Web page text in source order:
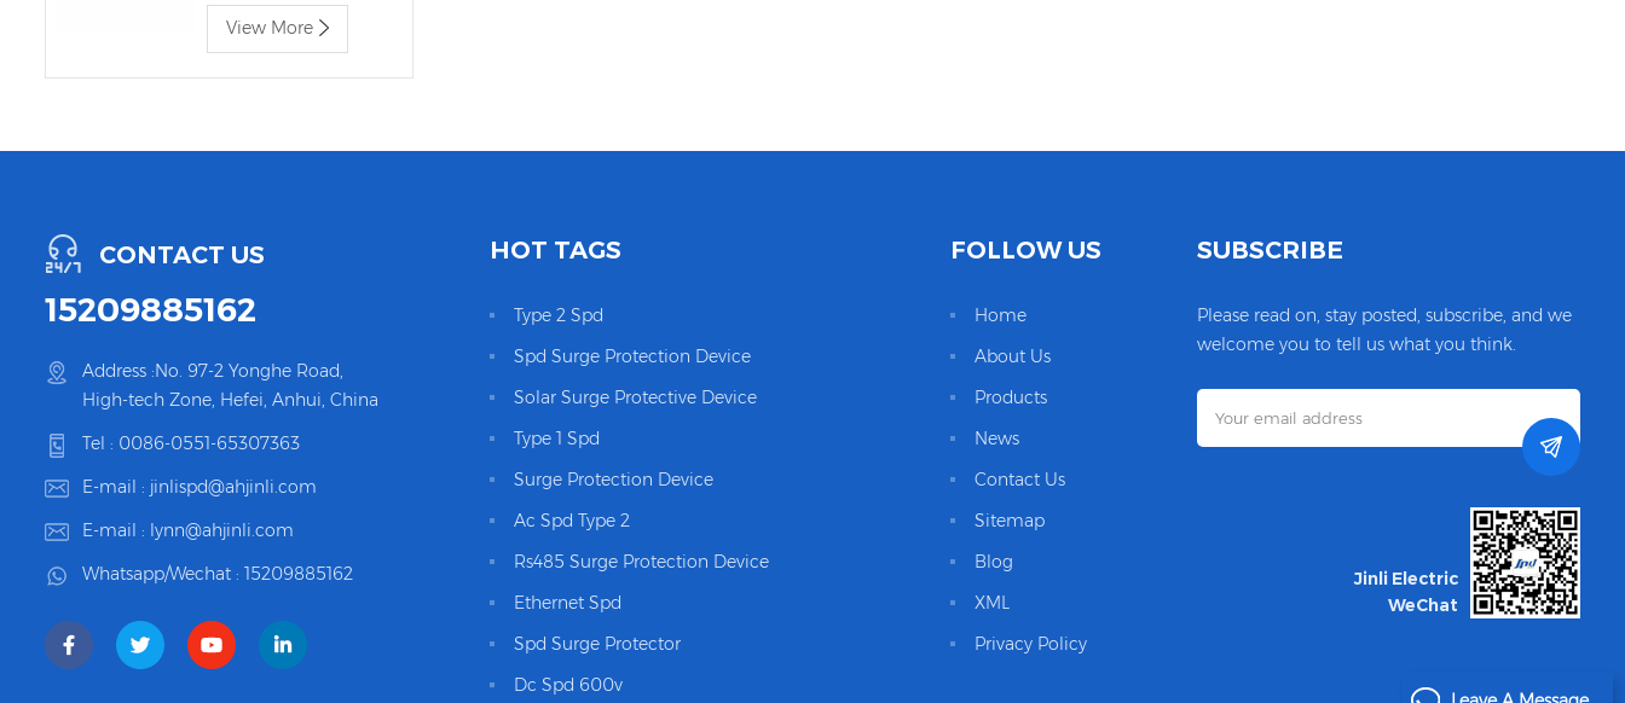
View More
SUBSCRIBE
Please read on, stay posted, subscribe, and we
welcome you to tell us what you think.
Jinli Electric
WeChat
CONTACT US
15209885162
Address :No. 97-2 Yonghe Road,
High-tech Zone, Hefei, Anhui, China
Tel : 0086-0551-65307363
E-mail : jinlispd@ahjinli.com
E-mail : lynn@ahjinli.com
Whatsapp/Wechat : 15209885162
HOT TAGS
Type 2 Spd
Spd Surge Protection Device
Solar Surge Protective Device
Type 1 Spd
Surge Protection Device
Ac Spd Type 2
Rs485 Surge Protection Device
Ethernet Spd
Spd Surge Protector
Dc Spd 600v
FOLLOW US
Home
About Us
Products
News
Contact Us
Sitemap
Blog
XML
Privacy Policy